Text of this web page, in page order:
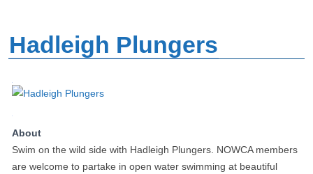
Hadleigh Plungers
About
Swim on the wild side with Hadleigh Plungers. NOWCA members
are welcome to partake in open water swimming at beautiful